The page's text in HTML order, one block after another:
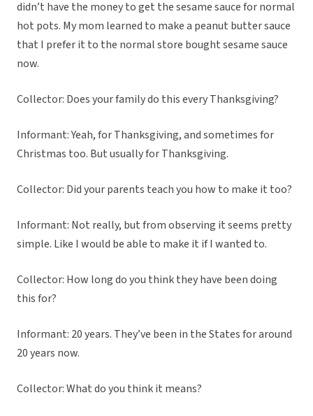
didn’t have the money to get the sesame sauce for normal
hot pots. My mom learned to make a peanut butter sauce
that I prefer it to the normal store bought sesame sauce
now.
Collector: Does your family do this every Thanksgiving?
Informant: Yeah, for Thanksgiving, and sometimes for
Christmas too. But usually for Thanksgiving.
Collector: Did your parents teach you how to make it too?
Informant: Not really, but from observing it seems pretty
simple. Like I would be able to make it if I wanted to.
Collector: How long do you think they have been doing
this for?
Informant: 20 years. They’ve been in the States for around
20 years now.
Collector: What do you think it means?